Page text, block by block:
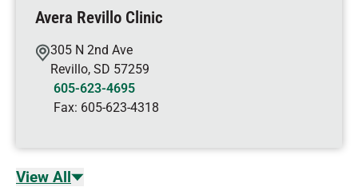
Avera Revillo Clinic
305 N 2nd Ave
Revillo, SD 57259
605-623-4695
Fax: 605-623-4318
View All